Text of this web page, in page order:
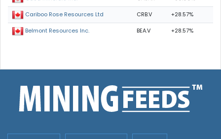
Cariboo Rose Resources Ltd CRB.V +28.57%
Belmont Resources Inc. BEA.V +28.57%